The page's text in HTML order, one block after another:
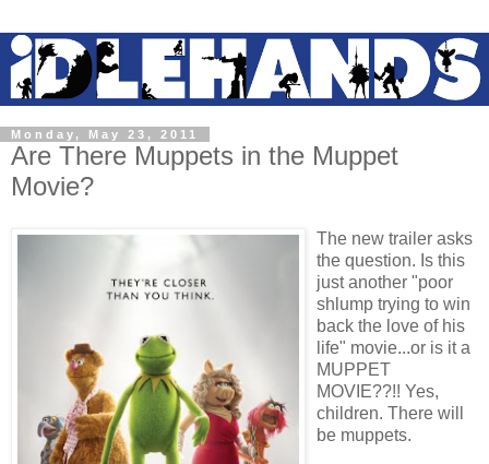
Monday, May 23, 2011
Are There Muppets in the Muppet
Movie?
The new trailer asks
the question. Is this
just another "poor
shlump trying to win
back the love of his
life" movie...or is it a
MUPPET
MOVIE??!! Yes,
children. There will
be muppets.